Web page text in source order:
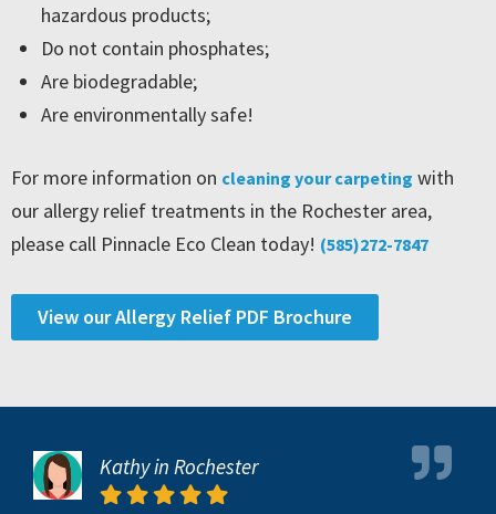
hazardous products;
Do not contain phosphates;
Are biodegradable;
Are environmentally safe!
For more information on cleaning your carpeting with
our allergy relief treatments in the Rochester area,
please call Pinnacle Eco Clean today! (585)272-7847
View our Allergy Relief PDF Brochure
Kathy in Rochester